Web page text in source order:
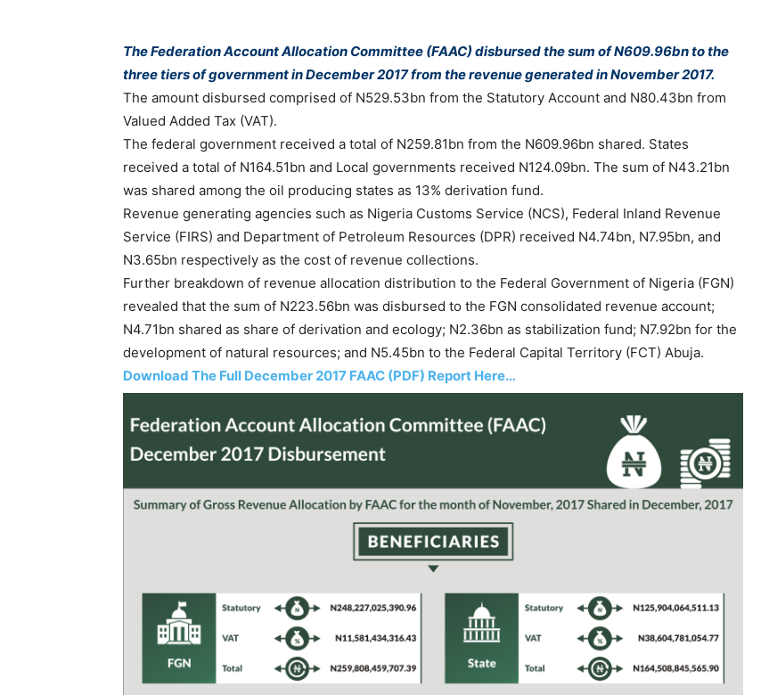
The Federation Account Allocation Committee (FAAC) disbursed the sum of N609.96bn to the
three tiers of government in December 2017 from the revenue generated in November 2017.
The amount disbursed comprised of N529.53bn from the Statutory Account and N80.43bn from
Valued Added Tax (VAT).
The federal government received a total of N259.81bn from the N609.96bn shared. States
received a total of N164.51bn and Local governments received N124.09bn. The sum of N43.21bn
was shared among the oil producing states as 13% derivation fund.
Revenue generating agencies such as Nigeria Customs Service (NCS), Federal Inland Revenue
Service (FIRS) and Department of Petroleum Resources (DPR) received N4.74bn, N7.95bn, and
N3.65bn respectively as the cost of revenue collections.
Further breakdown of revenue allocation distribution to the Federal Government of Nigeria (FGN)
revealed that the sum of N223.56bn was disbursed to the FGN consolidated revenue account;
N4.71bn shared as share of derivation and ecology; N2.36bn as stabilization fund; N7.92bn for the
development of natural resources; and N5.45bn to the Federal Capital Territory (FCT) Abuja.
Download The Full December 2017 FAAC (PDF) Report Here…